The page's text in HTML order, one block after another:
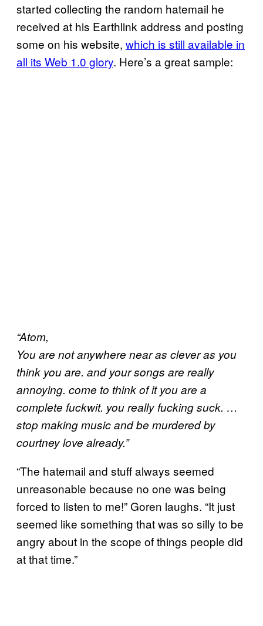
started collecting the random hatemail he
received at his Earthlink address and posting
some on his website, which is still available in
all its Web 1.0 glory. Here’s a great sample:
“Atom,
You are not anywhere near as clever as you
think you are. and your songs are really
annoying. come to think of it you are a
complete fuckwit. you really fucking suck. …
stop making music and be murdered by
courtney love already.”
“The hatemail and stuff always seemed
unreasonable because no one was being
forced to listen to me!” Goren laughs. “It just
seemed like something that was so silly to be
angry about in the scope of things people did
at that time.”